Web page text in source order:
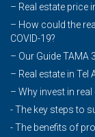
– Real estate price
– How could the
COVID-19?
– Our Guide TAMA
– Real estate in Tel
– Why invest in
- The key steps to
- The benefits of